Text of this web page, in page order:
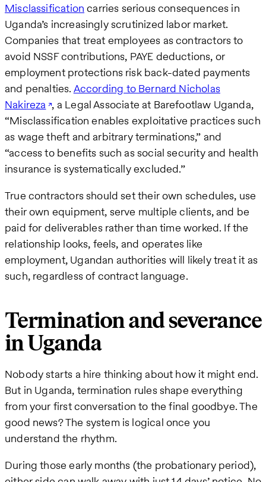
Misclassification carries serious consequences in
Uganda’s increasingly scrutinized labor market.
Companies that treat employees as contractors to
avoid NSSF contributions, PAYE deductions, or
employment protections risk back-dated payments
and penalties. According to Bernard Nicholas
Nakireza , a Legal Associate at Barefootlaw Uganda,
“Misclassification enables exploitative practices such
as wage theft and arbitrary terminations,” and
“access to benefits such as social security and health
insurance is systematically excluded.”
True contractors should set their own schedules, use
their own equipment, serve multiple clients, and be
paid for deliverables rather than time worked. If the
relationship looks, feels, and operates like
employment, Ugandan authorities will likely treat it as
such, regardless of contract language.
Termination and severance
in Uganda
Nobody starts a hire thinking about how it might end.
But in Uganda, termination rules shape everything
from your first conversation to the final goodbye. The
good news? The system is logical once you
understand the rhythm.
During those early months (the probationary period),